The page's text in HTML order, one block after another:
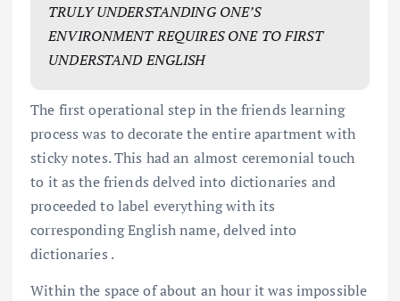
TRULY UNDERSTANDING ONE’S
ENVIRONMENT REQUIRES ONE TO FIRST
UNDERSTAND ENGLISH
The first operational step in the friends learning
process was to decorate the entire apartment with
sticky notes. This had an almost ceremonial touch
to it as the friends delved into dictionaries and
proceeded to label everything with its
corresponding English name, delved into
dictionaries .
Within the space of about an hour it was impossible